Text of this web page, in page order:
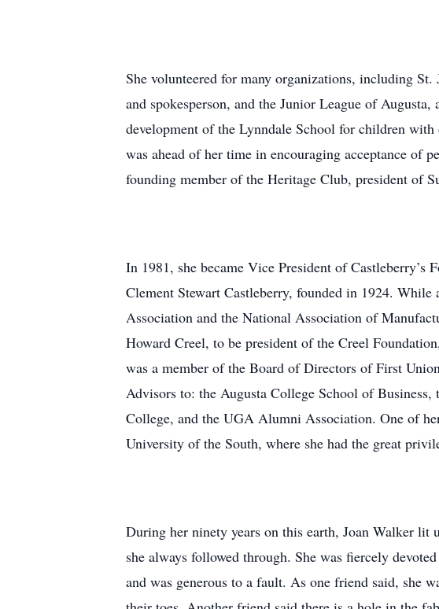
She volunteered for many organizations, including St.
and spokesperson, and the Junior League of
development of the Lynndale School for children
was ahead of her time in encouraging acceptance of
founding member of the Heritage Club, president of
In 1981, she became Vice President of Castleberry’s
Clement Stewart Castleberry, founded in 1924.
Association and the National Association of
Howard Creel, to be president of the Creel
was a member of the Board of Directors of First
Advisors to: the Augusta College School of
College, and the UGA Alumni Association. One of
University of the South, where she had the great
During her ninety years on this earth, Joan Walker lit
she always followed through. She was fiercely
and was generous to a fault. As one friend said, she